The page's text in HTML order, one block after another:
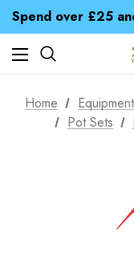
Free UK
Time Saver
Home Equipment
Pot Sets